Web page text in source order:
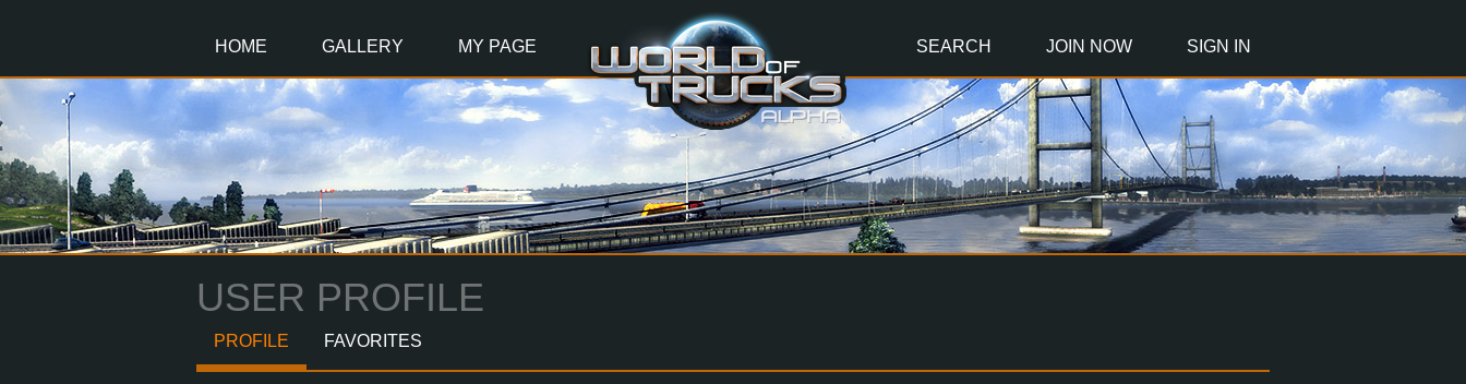
HOME GALLERY MY PAGE SEARCH JOIN NOW SIGN IN
USER PROFILE
PROFILE FAVORITES